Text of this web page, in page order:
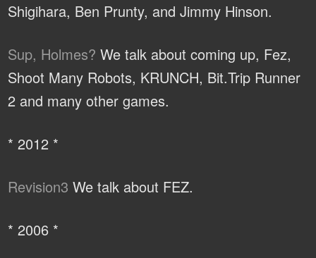
Shigihara, Ben Prunty, and Jimmy Hinson.
Sup, Holmes? We talk about coming up, Fez,
Shoot Many Robots, KRUNCH, Bit.Trip Runner
2 and many other games.
* 2012 *
Revision3 We talk about FEZ.
* 2006 *